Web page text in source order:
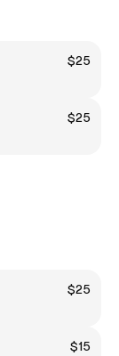
$25
$25
$25
$15